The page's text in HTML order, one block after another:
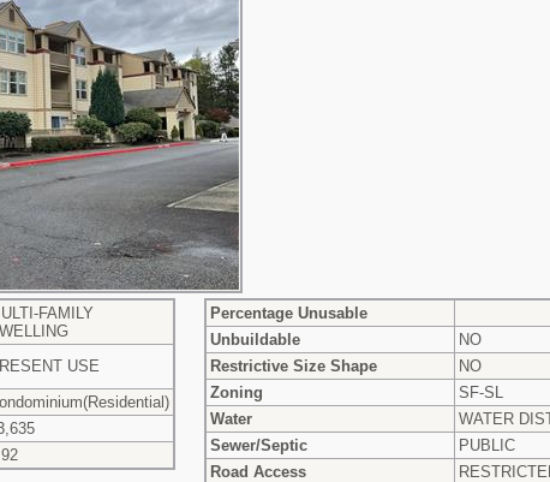
FAMILY
USE
Percentage Unusable
Unbuildable
NO
Restrictive Size Shape
NO
Zoning
SF-SL
Water
WATER
Sewer/Septic
PUBLIC
Road Access